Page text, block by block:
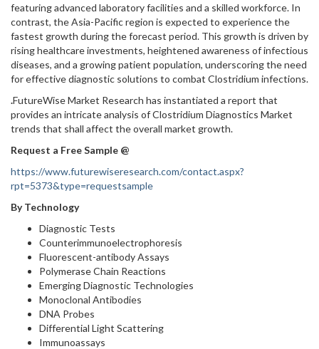
featuring advanced laboratory facilities and a skilled workforce. In
contrast, the Asia-Pacific region is expected to experience the
fastest growth during the forecast period. This growth is driven by
rising healthcare investments, heightened awareness of infectious
diseases, and a growing patient population, underscoring the need
for effective diagnostic solutions to combat Clostridium infections.
.FutureWise Market Research has instantiated a report that
provides an intricate analysis of Clostridium Diagnostics Market
trends that shall affect the overall market growth.
Request a Free Sample @
https://www.futurewiseresearch.com/contact.aspx?
rpt=5373&type=requestsample
By Technology
Diagnostic Tests
Counterimmunoelectrophoresis
Fluorescent-antibody Assays
Polymerase Chain Reactions
Emerging Diagnostic Technologies
Monoclonal Antibodies
DNA Probes
Differential Light Scattering
Immunoassays